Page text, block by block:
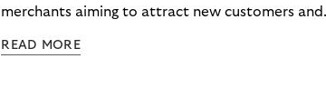
merchants aiming to attract new customers and
option is the Buy Now Pay Later (BNPL) payment
READ MORE